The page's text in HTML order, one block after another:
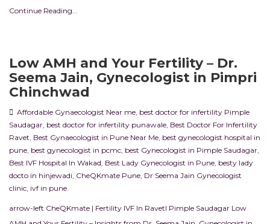
Continue Reading...
Low AMH and Your Fertility – Dr.
Seema Jain, Gynecologist in Pimpri
Chinchwad
Affordable Gynaecologist Near me best doctor for infertility Pimple
Saudagar best doctor for infertility punawale Best Doctor For Infertility
Ravet Best Gynaecologist in Pune Near Me best gynecologist hospital in
pune best gynecologist in pcmc best Gynecologist in Pimple Saudagar
Best IVF Hospital In Wakad Best Lady Gynecologist in Pune besty lady
docto in hinjewadi CheQKmate Pune Dr Seema Jain Gynecologist
clinic ivf in pune
arrow-left CheQKmate | Fertility IVF In RavetI Pimple Saudagar Low